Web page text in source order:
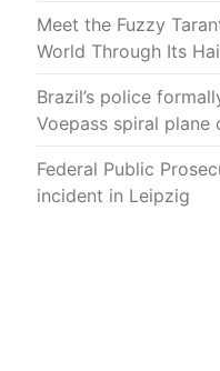
Meet the Fuzzy
World Through Its
Brazil’s police
Voepass spiral
Federal Public
incident in Leipzig